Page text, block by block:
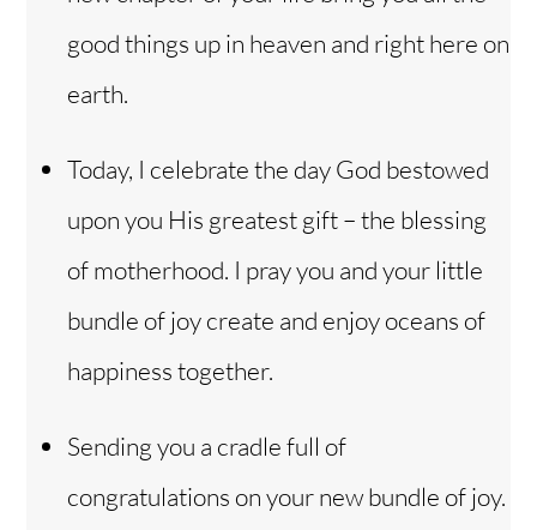
good things up in heaven and right here on
earth.
Today, I celebrate the day God bestowed
upon you His greatest gift – the blessing
of motherhood. I pray you and your little
bundle of joy create and enjoy oceans of
happiness together.
Sending you a cradle full of
congratulations on your new bundle of joy.